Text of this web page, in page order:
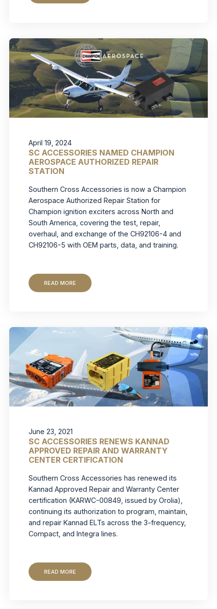
April 19, 2024
SC ACCESSORIES NAMED CHAMPION
AEROSPACE AUTHORIZED REPAIR
STATION
Southern Cross Accessories is now a Champion
Aerospace Authorized Repair Station for
Champion ignition exciters across North and
South America, covering the test, repair,
overhaul, and exchange of the CH92106-4 and
CH92106-5 with OEM parts, data, and training.
READ MORE
June 23, 2021
SC ACCESSORIES RENEWS KANNAD
APPROVED REPAIR AND WARRANTY
CENTER CERTIFICATION
Southern Cross Accessories has renewed its
Kannad Approved Repair and Warranty Center
certification (KARWC-00849, issued by Orolia),
continuing its authorization to program, maintain,
and repair Kannad ELTs across the 3-frequency,
Compact, and Integra lines.
READ MORE